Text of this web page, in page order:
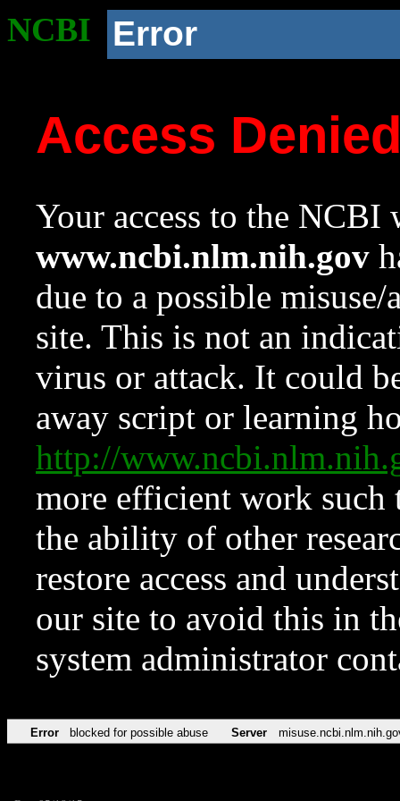
NCBI Error
Access
Your access to the NCBI
www.ncbi.nlm.nih.gov
due to a possible
site. This is not an
virus or attack. It could
away script or learning
http://
more efficient work such
the ability of other
restore access and
our site to avoid this in
system administrator
Error blocked for possible abuse Server